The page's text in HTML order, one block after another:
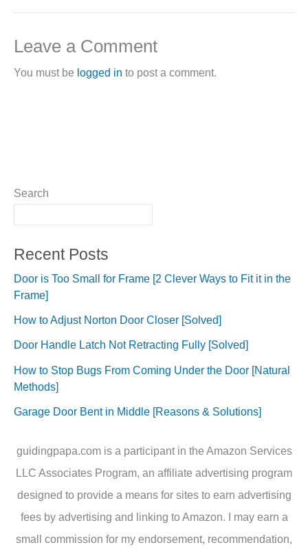
Leave a Comment
You must be logged in to post a comment.
Search
Recent Posts
Door is Too Small for Frame [2 Clever Ways to Fit it in the
Frame]
How to Adjust Norton Door Closer [Solved]
Door Handle Latch Not Retracting Fully [Solved]
How to Stop Bugs From Coming Under the Door [Natural
Methods]
Garage Door Bent in Middle [Reasons & Solutions]
guidingpapa.com is a participant in the Amazon Services
LLC Associates Program, an affiliate advertising program
designed to provide a means for sites to earn advertising
fees by advertising and linking to Amazon. I may earn a
small commission for my endorsement, recommendation,